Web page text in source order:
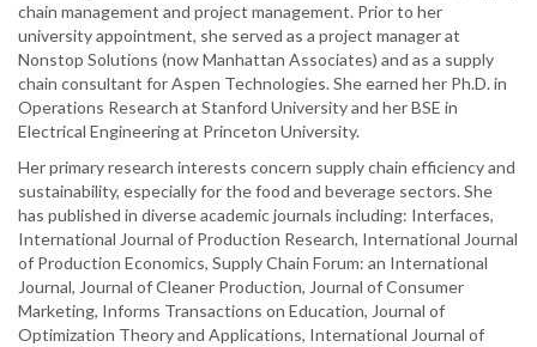
chain management and project management. Prior to her
university appointment, she served as a project manager at
Nonstop Solutions (now Manhattan Associates) and as a supply
chain consultant for Aspen Technologies. She earned her Ph.D. in
Operations Research at Stanford University and her BSE in
Electrical Engineering at Princeton University.
Her primary research interests concern supply chain efficiency and
sustainability, especially for the food and beverage sectors. She
has published in diverse academic journals including: Interfaces,
International Journal of Production Research, International Journal
of Production Economics, Supply Chain Forum: an International
Journal, Journal of Cleaner Production, Journal of Consumer
Marketing, Informs Transactions on Education, Journal of
Optimization Theory and Applications, International Journal of